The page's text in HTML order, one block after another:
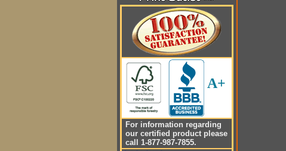
A+
For information regarding
our certified product please
call 1-877-987-7855.